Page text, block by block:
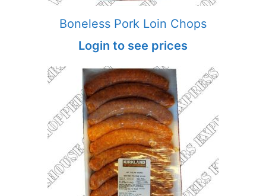
Boneless Pork Loin Chops
Login to see prices